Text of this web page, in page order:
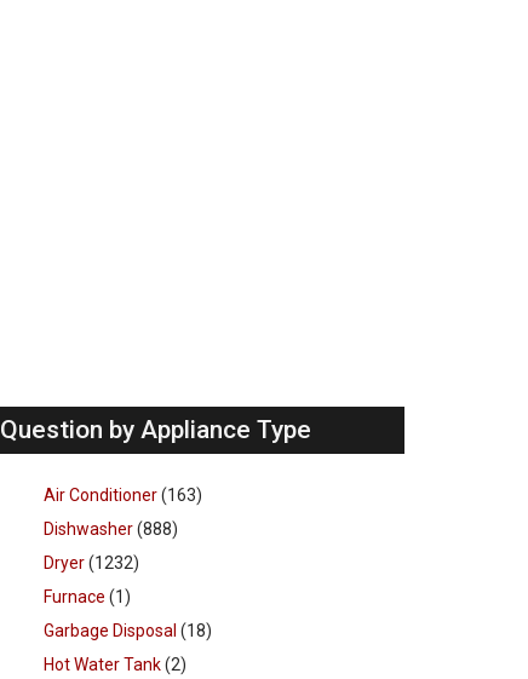
Question by Appliance Type
Air Conditioner(163)
Dishwasher(888)
Dryer(1232)
Furnace (1)
Garbage Disposal (18)
Hot Water Tank(2)